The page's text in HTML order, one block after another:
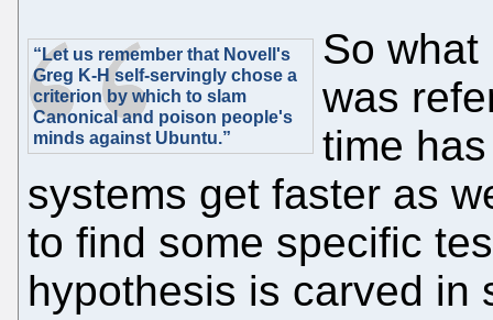
“Let us remember that Novell's
Greg K-H self-servingly chose a
criterion by which to slam
Canonical and poison people's
minds against Ubuntu.”
So
was
time
systems get faster as
to find some specific
hypothesis is carved in